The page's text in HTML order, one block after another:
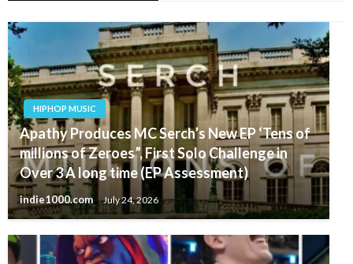
HIPHOP MUSIC
Apathy Produces MC Serch’s New EP ‘Tens of
millions of Zeroes”, First Solo Challenge in
Over 3 A long time (EP Assessment)
indie1000.com July 24, 2026